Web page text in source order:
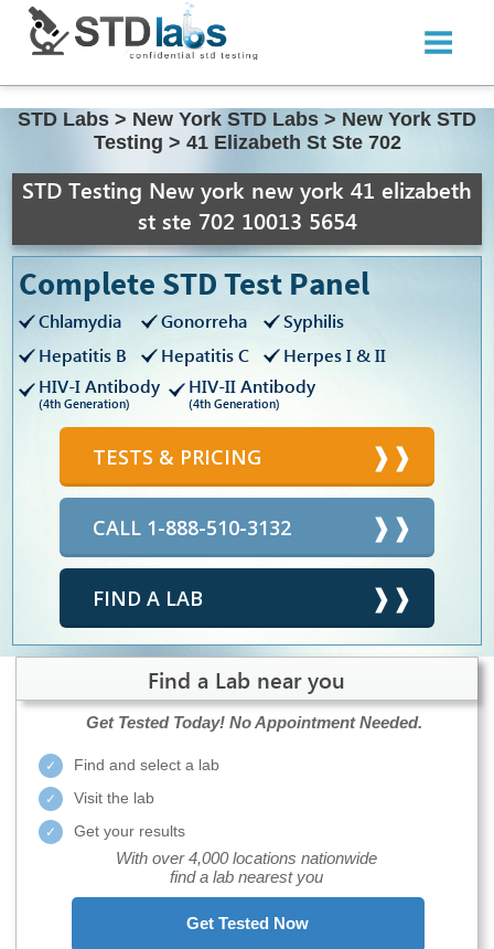
STD Labs > New York STD Labs > New York STD
Testing > 41 Elizabeth St Ste 702
STD Testing New york new york 41 elizabeth
st ste 702 10013 5654
Complete STD Test Panel
Chlamydia Gonorreha
Syphilis
Hepatitis B
Hepatitis C
Herpes I & II
HIV-I Antibody
(4th Generation)
HIV-II Antibody
(4th Generation)
TESTS & PRICING
CALL 1-888-510-3132
FIND A LAB
Find a Lab near you
Get Tested Today! No Appointment Needed.
Find and select a lab
Visit the lab
Get your results
With over 4,000 locations nationwide
find a lab nearest you
Get Tested Now